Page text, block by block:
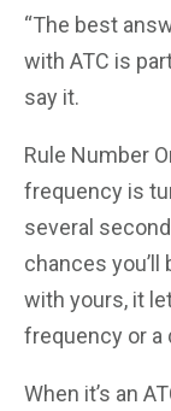
“The best
with ATC is
say it.
Rule Number
frequency is
several
chances
with yours, it
frequency or a
When it’s an